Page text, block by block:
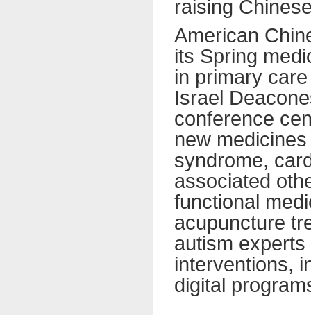
raising
American
its Spring
in primary
Israel
conference
new
syndrome,
associated
functional
acupuncture
autism
interventions,
digital